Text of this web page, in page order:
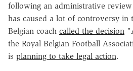
following an administrative
has caused a lot of controversy in
Belgian coach called the decision
the Royal Belgian Football
is planning to take legal action.